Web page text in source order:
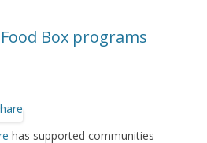
Box programs
has supported communities